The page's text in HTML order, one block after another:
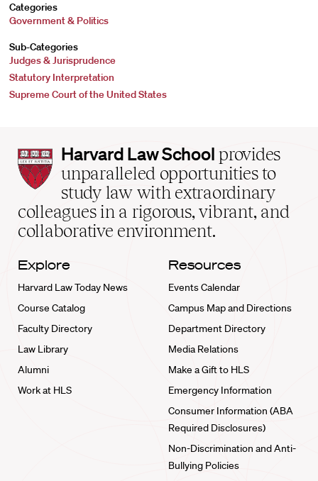
Categories
Government & Politics
Sub-Categories
Judges & Jurisprudence
Statutory Interpretation
Supreme Court of the United States
Harvard
Law
School
home
Harvard Law School provides
unparalleled opportunities to
study law with extraordinary
colleagues in a rigorous, vibrant, and
collaborative environment.
Explore
Harvard Law Today News
Course Catalog
Faculty Directory
Law Library
Alumni
Work at HLS
Resources
Events Calendar
Campus Map and Directions
Department Directory
Media Relations
Make a Gift to HLS
Emergency Information
Consumer Information (ABA
Required Disclosures)
Non-Discrimination and Anti-
Bullying Policies